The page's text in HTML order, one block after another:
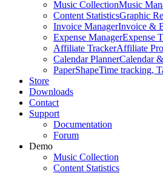
Music CollectionMusic
Content StatisticsGraphic
Invoice ManagerInvoice &
Expense ManagerExpense
Affiliate TrackerAffiliate
Calendar PlannerCalendar
PaperShapeTime tracking,
Store
Downloads
Contact
Support
Documentation
Forum
Demo
Music Collection
Content Statistics